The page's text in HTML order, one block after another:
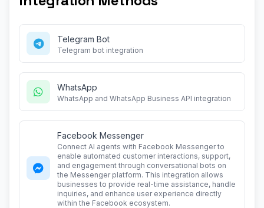
Telegram Bot
Telegram bot integration
WhatsApp
WhatsApp and WhatsApp Business API integration
Facebook Messenger
Connect AI agents with Facebook Messenger to
enable automated customer interactions, support,
and engagement through conversational bots on
the Messenger platform. This integration allows
businesses to provide real-time assistance, handle
inquiries, and enhance user experience directly
within the Facebook ecosystem.